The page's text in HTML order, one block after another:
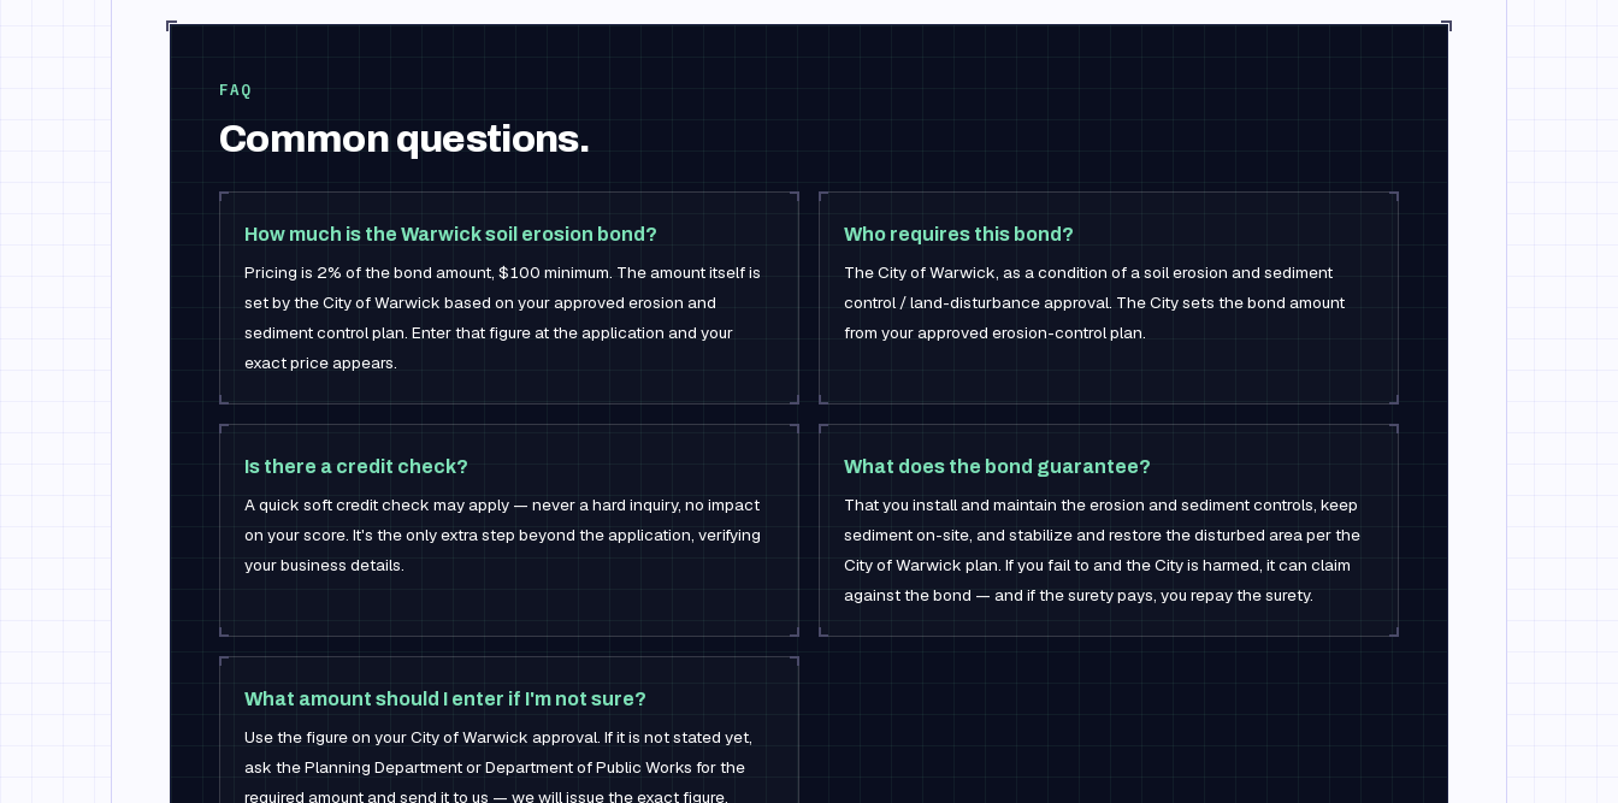
FAQ
Common questions.
How much is the Warwick soil erosion bond?
Pricing is 2% of the bond amount, $100 minimum. The amount itself is
set by the City of Warwick based on your approved erosion and
sediment control plan. Enter that figure at the application and your
exact price appears.
Who requires this bond?
The City of Warwick, as a condition of a soil erosion and sediment
control / land-disturbance approval. The City sets the bond amount
from your approved erosion-control plan.
Is there a credit check?
A quick soft credit check may apply — never a hard inquiry, no impact
on your score. It's the only extra step beyond the application, verifying
your business details.
What does the bond guarantee?
That you install and maintain the erosion and sediment controls, keep
sediment on-site, and stabilize and restore the disturbed area per the
City of Warwick plan. If you fail to and the City is harmed, it can claim
against the bond — and if the surety pays, you repay the surety.
What amount should I enter if I'm not sure?
Use the figure on your City of Warwick approval. If it is not stated yet,
ask the Planning Department or Department of Public Works for the
required amount and send it to us — we will issue the exact figure.